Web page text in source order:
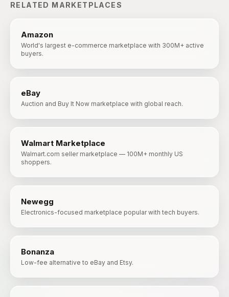
RELATED MARKETPLACES
Amazon
World's largest e-commerce marketplace with 300M+ active
buyers.
eBay
Auction and Buy It Now marketplace with global reach.
Walmart Marketplace
Walmart.com seller marketplace — 100M+ monthly US
shoppers.
Newegg
Electronics-focused marketplace popular with tech buyers.
Bonanza
Low-fee alternative to eBay and Etsy.